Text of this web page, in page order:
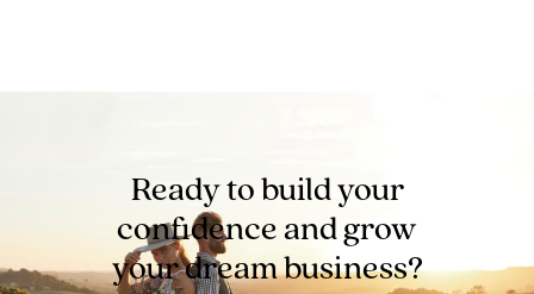
Ready to build your
confidence andgrow
your dream business?